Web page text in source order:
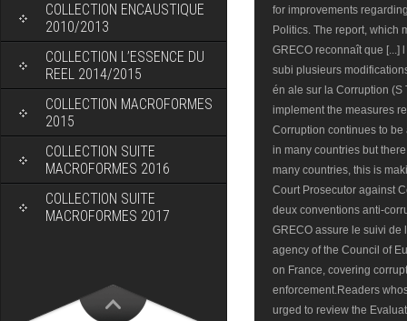
COLLECTION ENCAUSTIQUE
2010/2013
COLLECTION L’ESSENCE DU
REEL 2014/2015
COLLECTION MACROFORMES
2015
COLLECTION SUITE
MACROFORMES 2016
COLLECTION SUITE
MACROFORMES 2017
for improvements
Politics. The report, which
GRECO reconnaît que [...]
subi plusieurs
én ale sur la Corruption (S
implement the measures
Corruption continues to
in many countries but
many countries, this is
Court Prosecutor against
deux conventions anti-
GRECO assure le suivi
agency of the Council of
on France, covering
enforcement.Readers
urged to review the